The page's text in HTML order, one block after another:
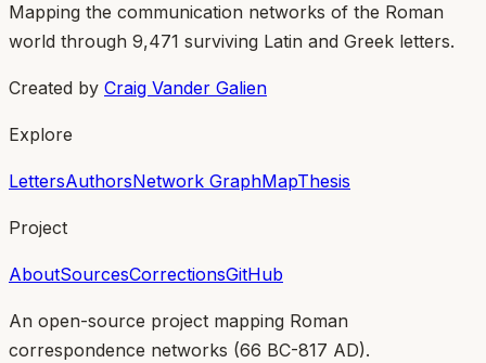
Mapping the communication networks of the Roman
world through 9,471 surviving Latin and Greek letters.
Created by Craig Vander Galien
Explore
LettersAuthorsNetwork GraphMapThesis
Project
AboutSourcesCorrectionsGitHub
An open-source project mapping Roman
correspondence networks (66 BC-817 AD).